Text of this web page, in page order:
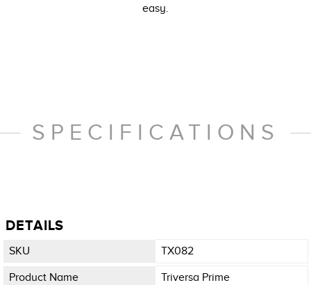
easy.
SPECIFICATIONS
DETAILS
SKU TX082
Product Name Triversa Prime